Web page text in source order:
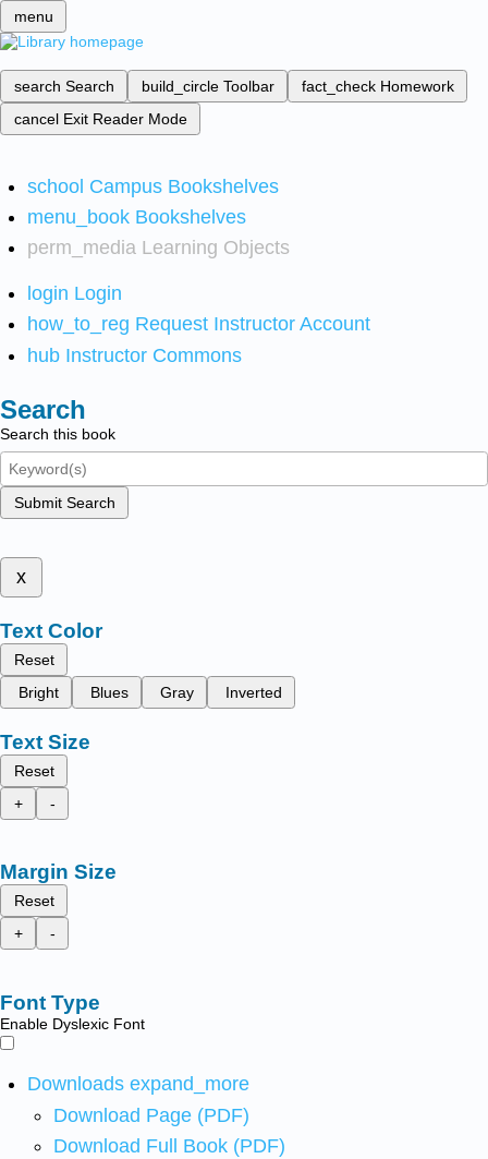
menu
search Search build_circle Toolbar fact_check Homework
cancel Exit Reader Mode
school Campus Bookshelves
menu_book Bookshelves
perm_media Learning Objects
login Login
how_to_reg Request Instructor Account
hub Instructor Commons
Search
Search this book
Submit Search
x
Text Color
Reset
Bright
Blues Gray Inverted
Text Size
Reset
+
-
Margin Size
Reset
+
-
Font Type
Enable Dyslexic Font
Downloads expand_more
Download Page (PDF)
Download Full Book (PDF)